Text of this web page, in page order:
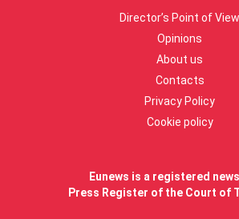
Director’s Point of View
Opinions
About us
Contacts
Privacy Policy
Cookie policy
Eunews is a registered
Press Register of the Court of